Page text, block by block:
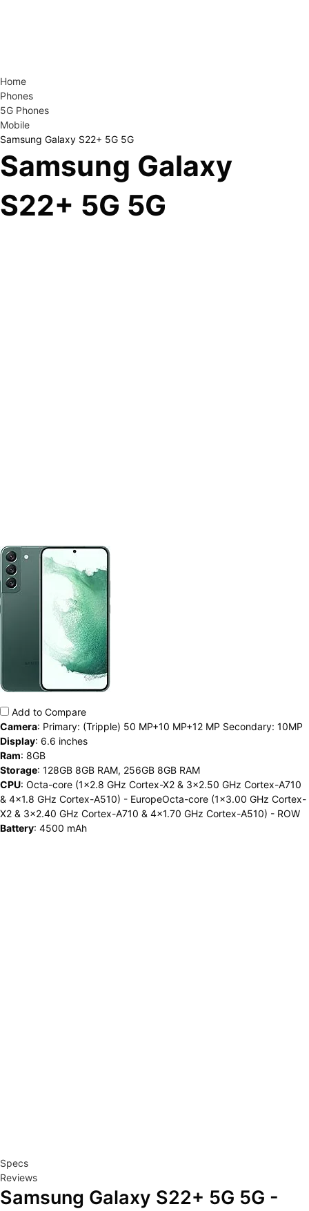
Home
Phones
5G Phones
Mobile
Samsung Galaxy S22+ 5G 5G
Samsung Galaxy
S22+ 5G 5G
Add to Compare
Camera: Primary: (Tripple) 50 MP+10 MP+12 MP Secondary: 10MP
Display: 6.6 inches
Ram: 8GB
Storage: 128GB 8GB RAM, 256GB 8GB RAM
CPU: Octa-core (1x2.8 GHz Cortex-X2 & 3x2.50 GHz Cortex-A710
& 4x1.8 GHz Cortex-A510) - EuropeOcta-core (1x3.00 GHz Cortex-
X2 & 3x2.40 GHz Cortex-A710 & 4x1.70 GHz Cortex-A510) - ROW
Battery: 4500 mAh
Specs
Reviews
Samsung Galaxy S22+ 5G 5G -